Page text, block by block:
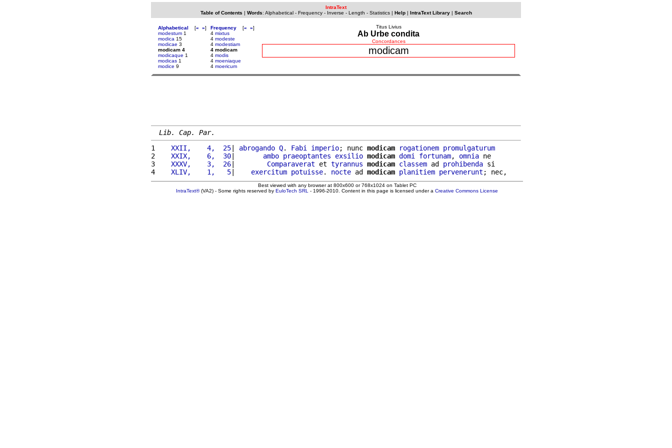
IntraText
Table of Contents | Words: Alphabetical- Frequency- Inverse - Length - Statistics| Help| IntraText Library| Search
Alphabetical [« »]
modestum 1
modica 15
modicae 3
modicam 4
modicaque 1
modicas 1
modice 9
Frequency [« »]
4 mixtus
4 modeste
4 modestiam
4 modicam
4 modis
4 moeniaque
4 moericum
Titus Livius
Ab Urbe condita
Concordances
modicam
Lib. Cap. Par.
1
   XXII,    4,  25
| abrogando Q. Fabi imperio; nunc modicam rogationem promulgaturum
2
   XXIX,    6,  30
| ambo praeoptantes exsilio modicam domi fortunam, omnia ne
3
   XXXV,    3,  26
| Comparaverat et tyrannus modicam classem ad prohibenda si
4
   XLIV,    1,   5
| exercitum potuisse. nocte ad modicam planitiem pervenerunt
Best viewed with any browser at 800x600 or 768x1024 on Tablet PC
IntraText®(VA2) - Some rights reserved by EuloTech SRL - 1996-2010. Content in this page is licensed under a Creative Commons License